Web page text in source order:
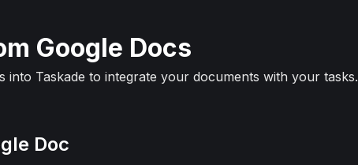
Google Docs
into Taskade to integrate your documents with your tasks.
Doc